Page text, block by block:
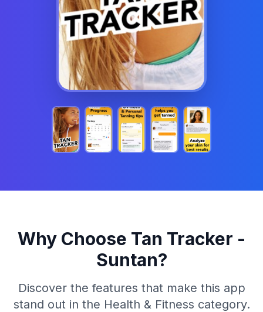
Why Choose Tan Tracker -
Suntan?
Discover the features that make this app
stand out in the Health & Fitness category.